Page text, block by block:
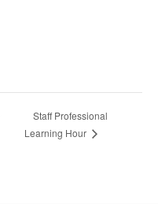
Staff Professional
Learning Hour